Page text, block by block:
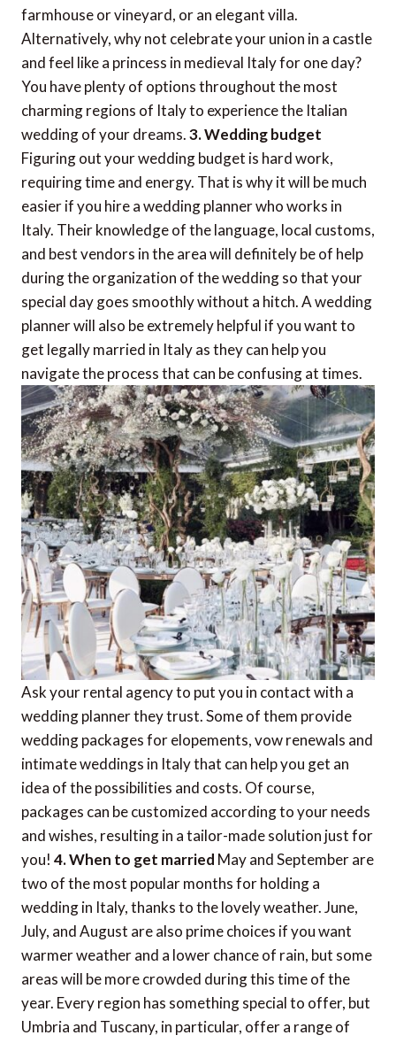
farmhouse or vineyard, or an elegant villa.
Alternatively, why not celebrate your union in a castle
and feel like a princess in medieval Italy for one day?
You have plenty of options throughout the most
charming regions of Italy to experience the Italian
wedding of your dreams.3. Wedding budget
Figuring out your wedding budget is hard work,
requiring time and energy. That is why it will be much
easier if you hire a wedding planner who works in
Italy. Their knowledge of the language, local customs,
and best vendors in the area will definitely be of help
during the organization of the wedding so that your
special day goes smoothly without a hitch. A wedding
planner will also be extremely helpful if you want to
get legally married in Italy as they can help you
navigate the process that can be confusing at times.
Ask your rental agency to put you in contact with a
wedding planner they trust. Some of them provide
wedding packages for elopements, vow renewals and
intimate weddings in Italy that can help you get an
idea of the possibilities and costs. Of course,
packages can be customized according to your needs
and wishes, resulting in a tailor-made solution just for
you! 4. When to get married May and September are
two of the most popular months for holding a
wedding in Italy, thanks to the lovely weather. June,
July, and August are also prime choices if you want
warmer weather and a lower chance of rain, but some
areas will be more crowded during this time of the
year. Every region has something special to offer, but
Umbria and Tuscany, in particular, offer a range of